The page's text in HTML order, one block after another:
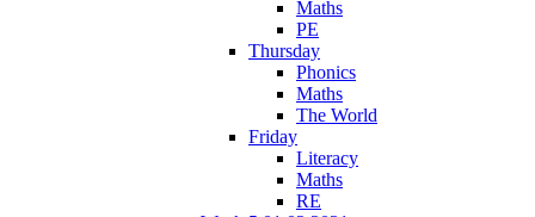
Maths
PE
Thursday
Phonics
Maths
The World
Friday
Literacy
Maths
RE